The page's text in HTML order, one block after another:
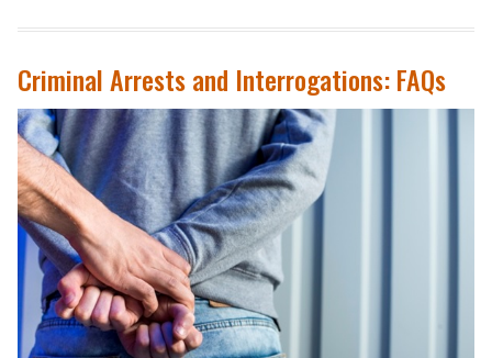
Criminal Arrests and Interrogations: FAQs